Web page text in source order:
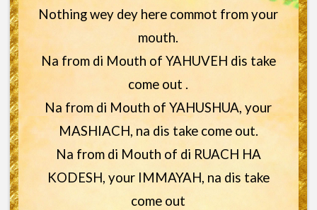
Nothing wey dey here commot from your
mouth.
Na from di Mouth of YAHUVEH dis take
come out .
Na from di Mouth of YAHUSHUA, your
MASHIACH, na dis take come out.
Na from di Mouth of di RUACH HA
KODESH, your IMMAYAH, na dis take
come out